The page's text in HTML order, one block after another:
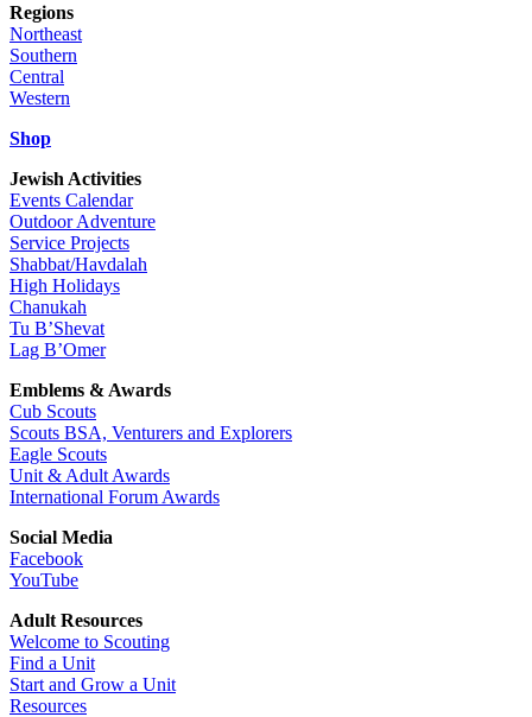
Regions
Northeast
Southern
Central
Western
Shop
Jewish Activities
Events Calendar
Outdoor Adventure
Service Projects
Shabbat/Havdalah
High Holidays
Chanukah
Tu B’Shevat
Lag B’Omer
Emblems & Awards
Cub Scouts
Scouts BSA, Venturers and Explorers
Eagle Scouts
Unit & Adult Awards
International Forum Awards
Social Media
Facebook
YouTube
Adult Resources
Welcome to Scouting
Find a Unit
Start and Grow a Unit
Resources